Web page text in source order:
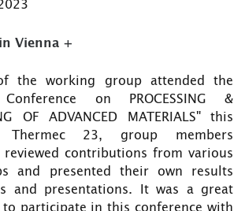
Vienna +
the working group attended the
on PROCESSING &
OF ADVANCED MATERIALS" this
Thermec 23, group members
reviewed contributions from various
and presented their own results
and presentations. It was a great
participate in this conference with